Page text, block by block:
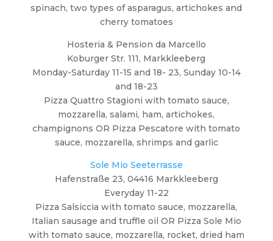
spinach, two types of asparagus, artichokes and
cherry tomatoes
Hosteria & Pension da Marcello
Koburger Str. 111, Markkleeberg
Monday-Saturday 11-15 and 18- 23, Sunday 10-14
and 18-23
Pizza Quattro Stagioni with tomato sauce,
mozzarella, salami, ham, artichokes,
champignons OR Pizza Pescatore with tomato
sauce, mozzarella, shrimps and garlic
Sole Mio Seeterrasse
Hafenstraße 23, 04416 Markkleeberg
Everyday 11-22
Pizza Salsiccia with tomato sauce, mozzarella,
Italian sausage and truffle oil OR Pizza Sole Mio
with tomato sauce, mozzarella, rocket, dried ham